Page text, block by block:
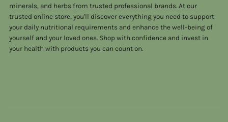
minerals, and herbs from trusted professional brands. At our
trusted online store, you'll discover everything you need to support
your daily nutritional requirements and enhance the well-being of
yourself and your loved ones. Shop with confidence and invest in
your health with products you can count on.